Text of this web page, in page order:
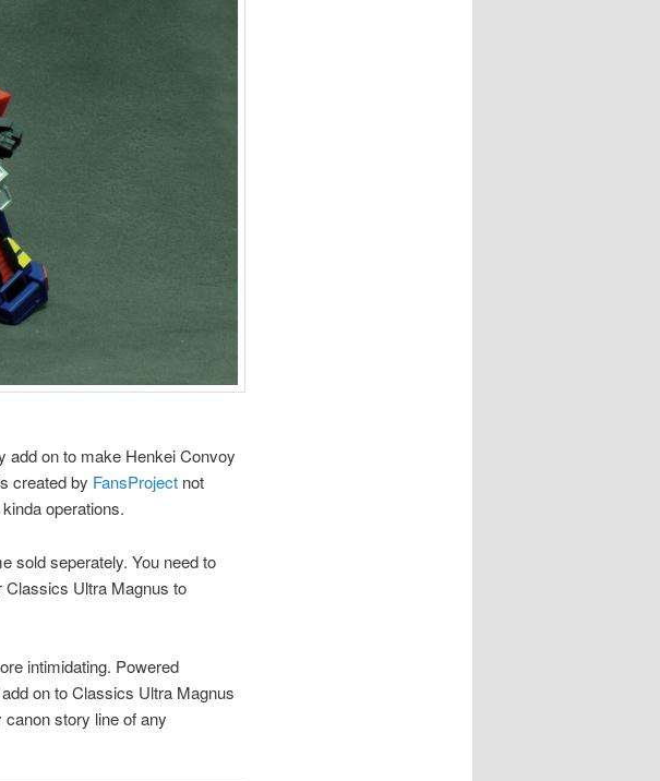
add on to make Henkei Convoy
created by FansProjectnot
operations.
sold seperately. You need to
Ultra Magnus to
intimidating. Powered
on to Classics Ultra Magnus
story line of any